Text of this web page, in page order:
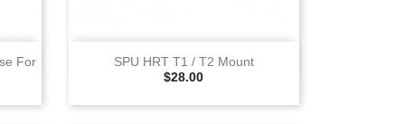
For
SPU HRT T1 / T2 Mount
Selling Price
$28.00
View